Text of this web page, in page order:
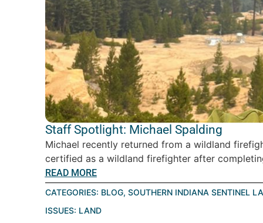
Staff Spotlight: Michael Spalding
Michael recently returned from a wildland
certified as a wildland firefighter after
READ MORE
CATEGORIES: BLOG, SOUTHERN INDIANA SENTINEL
ISSUES: LAND